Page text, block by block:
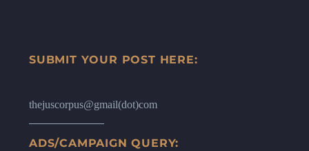
SUBMIT YOUR POST HERE:
thejuscorpus@gmail(dot)com
ADS/CAMPAIGN QUERY: